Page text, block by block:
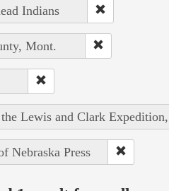
Indians
Mont.
Lewis and Clark
Nebraska Press